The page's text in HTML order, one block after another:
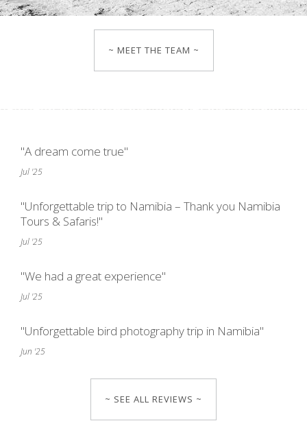
~ MEET THE TEAM ~
"A dream come true"
Jul '25
"Unforgettable trip to Namibia – Thank you Namibia
Tours & Safaris!"
Jul '25
"We had a great experience"
Jul '25
"Unforgettable bird photography trip in Namibia"
Jun '25
~ SEE ALL REVIEWS ~